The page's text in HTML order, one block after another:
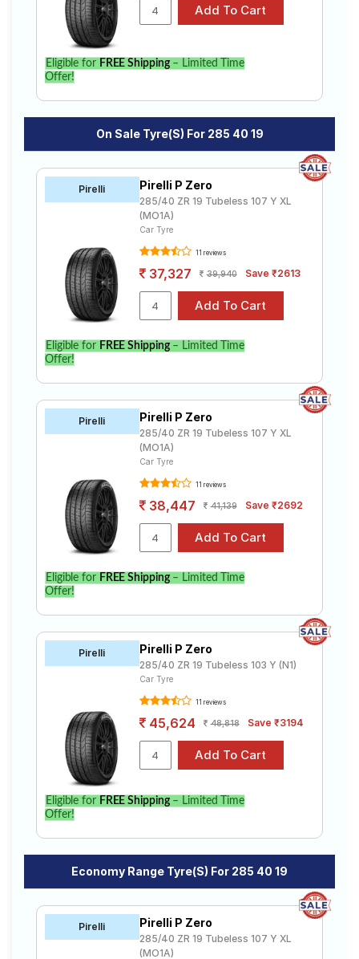
LoginEligible for FREE Shipping– Limited Time
Offer!
On Sale Tyre(s) For 285 40 19
Pirelli Pirelli P Zero
285/40 ZR 19 Tubeless 107 Y XL
(MO1A)
Car Tyre
11 reviews
37,327 39,940 Save ₹2613
Eligible for FREE Shipping– Limited Time
Offer!
Pirelli Pirelli P Zero
285/40 ZR 19 Tubeless 107 Y XL
(MO1A)
Car Tyre
11 reviews
38,447 41,139 Save ₹2692
Eligible for FREE Shipping– Limited Time
Offer!
Pirelli Pirelli P Zero
285/40 ZR 19 Tubeless 103 Y (N1)
Car Tyre
11 reviews
45,624 48,818 Save ₹3194
Eligible for FREE Shipping– Limited Time
Offer!
Economy Range Tyre(s) For 285 40 19
Pirelli Pirelli P Zero
285/40 ZR 19 Tubeless 107 Y XL
(MO1A)